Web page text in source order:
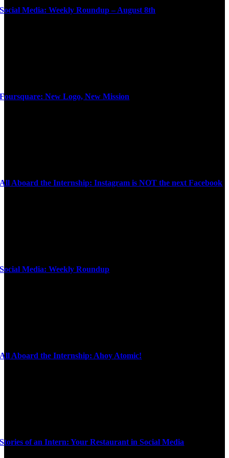
Social Media: Weekly Roundup – August 8th
Foursquare: New Logo, New Mission
All Aboard the Internship: Instagram is NOT the next Facebook
Social Media: Weekly Roundup
All Aboard the Internship: Ahoy Atomic!
Stories of an Intern: Your Restaurant in Social Media